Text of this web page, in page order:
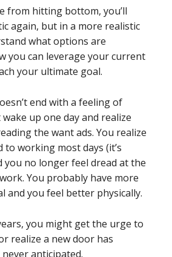
from hitting bottom, you’ll
again, but in a more realistic
what options are
you can leverage your current
your ultimate goal.
end with a feeling of
wake up one day and realize
the want ads. You realize
working most days (it’s
you no longer feel dread at the
You probably have more
and you feel better physically.
you might get the urge to
realize a new door has
anticipated.